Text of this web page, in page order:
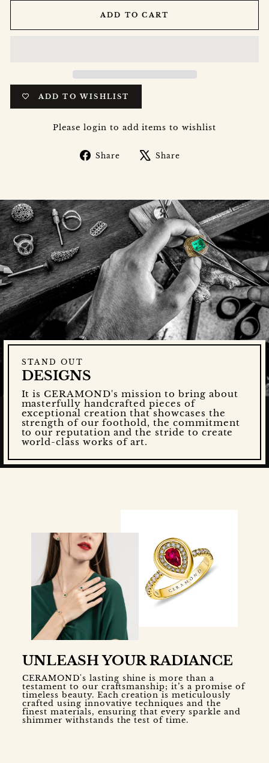
ADD TO CART
ADD TO WISHLIST
Please login to add items to wishlist
Share
Share
on
Share
STAND OUT
DESIGNS
It is CERAMOND's mission to bring about
masterfully handcrafted pieces of
exceptional creation that showcases the
strength of our foothold, the commitment
to our reputation and the stride to create
world-class works of art.
UNLEASH YOUR RADIANCE
CERAMOND's lasting shine is more than a
testament to our craftsmanship; it’s a promise of
timeless beauty. Each creation is meticulously
crafted using innovative techniques and the
finest materials, ensuring that every sparkle and
shimmer withstands the test of time.